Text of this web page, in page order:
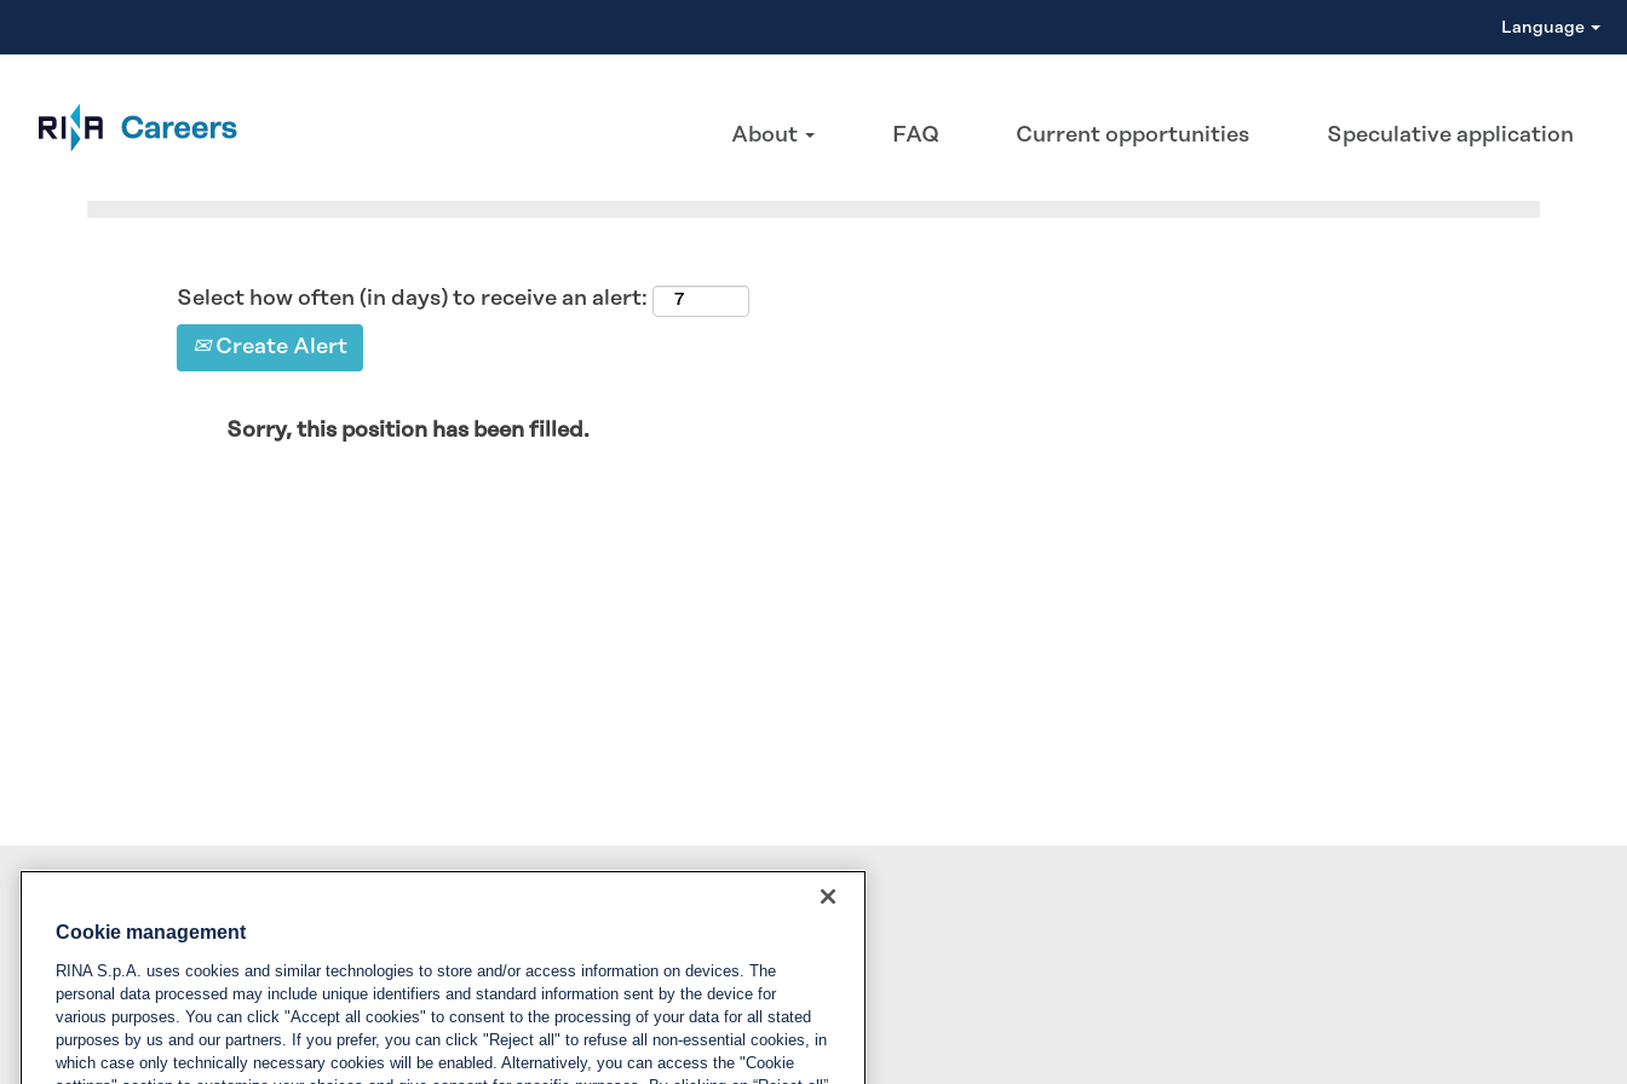
Language
About FAQ Current opportunities Speculative application
Select how often (in days) to receive an alert:
Create Alert
Sorry, this position has been filled.
Visit rina.org
Why apply for RINA
How we hire
Privacy notice &
cookie policy
Cookies
management
LinkedIn
X
YouTube
Cookie management
RINA S.p.A. uses cookies and similar technologies to store and/or access information on devices. The
personal data processed may include unique identifiers and standard information sent by the device for
various purposes. You can click "Accept all cookies" to consent to the processing of your data for all stated
purposes by us and our partners. If you prefer, you can click "Reject all" to refuse all non-essential cookies, in
which case only technically necessary cookies will be enabled. Alternatively, you can access the "Cookie